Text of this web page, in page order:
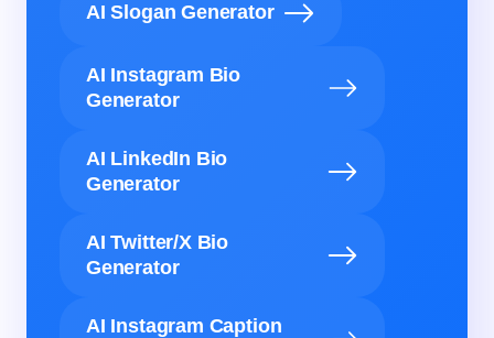
AI Slogan Generator
AI Instagram Bio
Generator
AI LinkedIn Bio
Generator
AI Twitter/X Bio
Generator
AI Instagram Caption